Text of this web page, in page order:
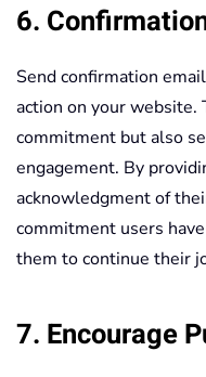
6.
Send confirmation
action on your
commitment but also
engagement. By
acknowledgment of
commitment users
them to continue their
7. Encourage